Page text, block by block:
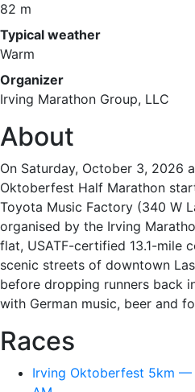
82 m
Typical weather
Warm
Organizer
Irving Marathon Group, LLC
About
On Saturday, October 3, 2026
Oktoberfest Half Marathon
Toyota Music Factory (340 W
organised by the Irving
flat, USATF-certified 13.1-mile
scenic streets of downtown
before dropping runners back
with German music, beer and
Races
Irving Oktoberfest 5km —